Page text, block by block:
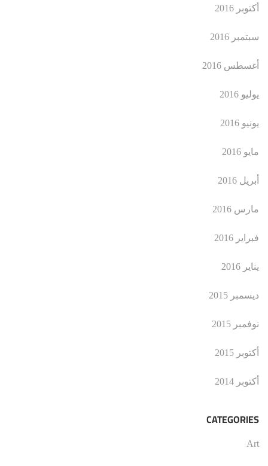
أكتوبر 2016
سبتمبر 2016
أغسطس 2016
يوليو 2016
يونيو 2016
مايو 2016
أبريل 2016
مارس 2016
فبراير 2016
يناير 2016
ديسمبر 2015
نوفمبر 2015
أكتوبر 2015
أكتوبر 2014
CATEGORIES
Art